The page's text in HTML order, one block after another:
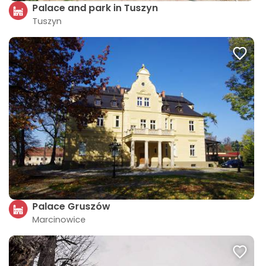
Palace and park in Tuszyn
Tuszyn
Palace Gruszów
Marcinowice